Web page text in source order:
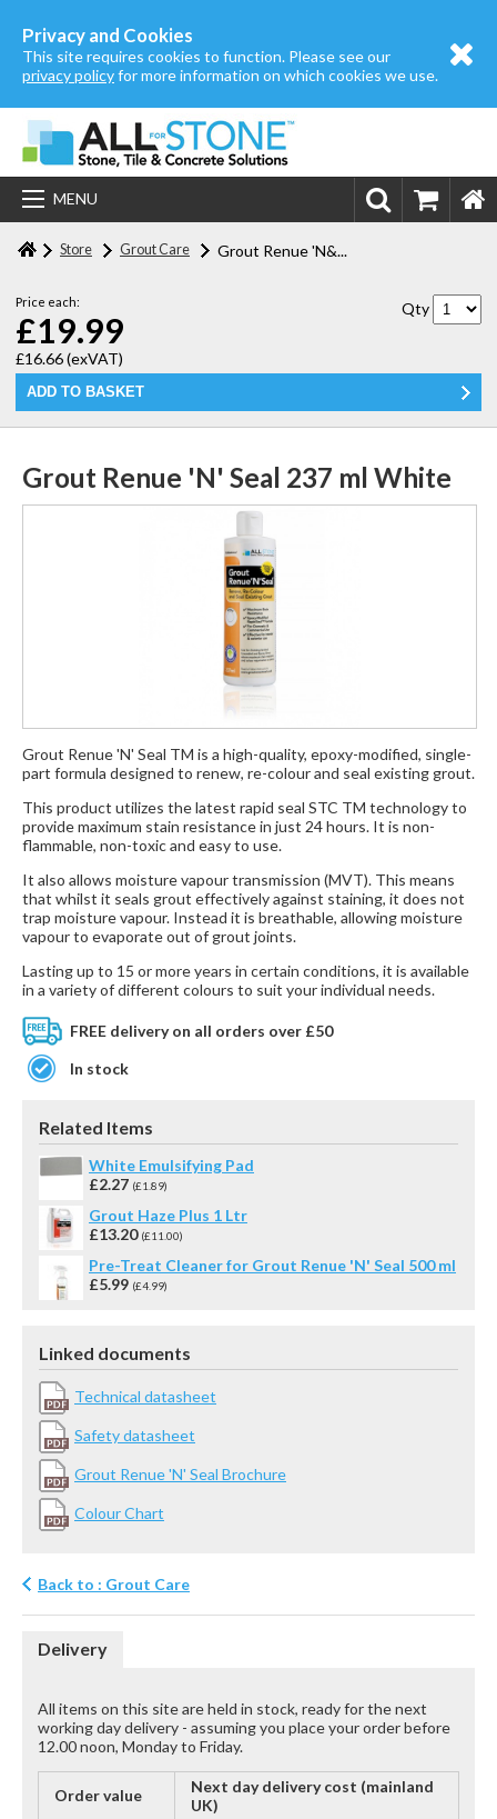
Privacy and Cookies
This site requires cookies to function. Please see our
privacy policyfor more information on which cookies we use.
MENU
About us
Store
Login | Register
Contact us
Store Grout Care Grout Renue 'N&...
Price each:
£19.99
£16.66(exVAT)
Qty
Grout Renue 'N' Seal 237 ml White
Grout Renue 'N' Seal TM is a high-quality, epoxy-modified, single-
part formula designed to renew, re-colour and seal existing grout.
This product utilizes the latest rapid seal STC TM technology to
provide maximum stain resistance in just 24 hours. It is non-
flammable, non-toxic and easy to use.
It also allows moisture vapour transmission (MVT). This means
that whilst it seals grout effectively against staining, it does not
trap moisture vapour. Instead it is breathable, allowing moisture
vapour to evaporate out of grout joints.
Lasting up to 15 or more years in certain conditions, it is available
in a variety of different colours to suit your individual needs.
FREE delivery on all orders over £50
In stock
Related Items
White Emulsifying Pad
£2.27 (£1.89)
Grout Haze Plus 1 Ltr
£13.20 (£11.00)
Pre-Treat Cleaner for Grout Renue 'N' Seal 500 ml
£5.99 (£4.99)
Linked documents
Technical datasheet
Safety datasheet
Grout Renue 'N' Seal Brochure
Colour Chart
Back to : Grout Care
Delivery
All items on this site are held in stock, ready for the next
working day delivery - assuming you place your order before
12.00 noon, Monday to Friday.
Order value
Next day delivery cost (mainland
UK)